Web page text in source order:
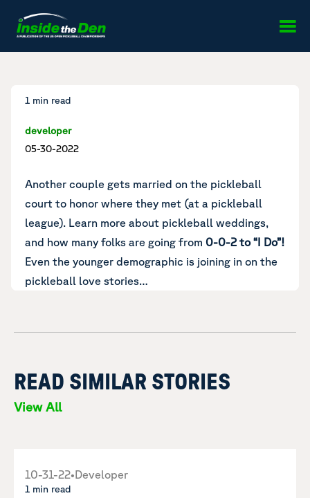
1 min read
developer
05-30-2022
Another couple gets married on the pickleball
court to honor where they met (at a pickleball
league). Learn more about pickleball weddings,
and how many folks are going from 0-0-2 to “I Do”!
Even the younger demographic is joining in on the
pickleball love stories…
READ SIMILAR STORIES
View All
10-31-22•Developer
1 min read